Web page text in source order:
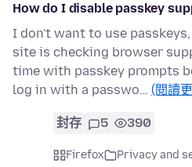
How do I disable passkey
I don't want to use
site is checking browser
time with passkey prompts
log in with a passwo… (閱讀
封存 5 390
Firefox Privacy and